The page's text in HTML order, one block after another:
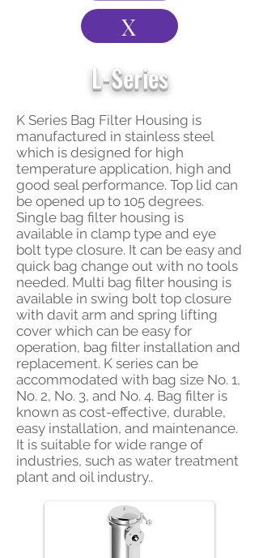
X
L-Series
K Series Bag Filter Housing is
manufactured in stainless steel
which is designed for high
temperature application, high and
good seal performance. Top lid can
be opened up to 105 degrees.
Single bag filter housing is
available in clamp type and eye
bolt type closure. It can be easy and
quick bag change out with no tools
needed. Multi bag filter housing is
available in swing bolt top closure
with davit arm and spring lifting
cover which can be easy for
operation, bag filter installation and
replacement. K series can be
accommodated with bag size No. 1,
No. 2, No. 3, and No. 4. Bag filter is
known as cost-effective, durable,
easy installation, and maintenance.
It is suitable for wide range of
industries, such as water treatment
plant and oil industry..